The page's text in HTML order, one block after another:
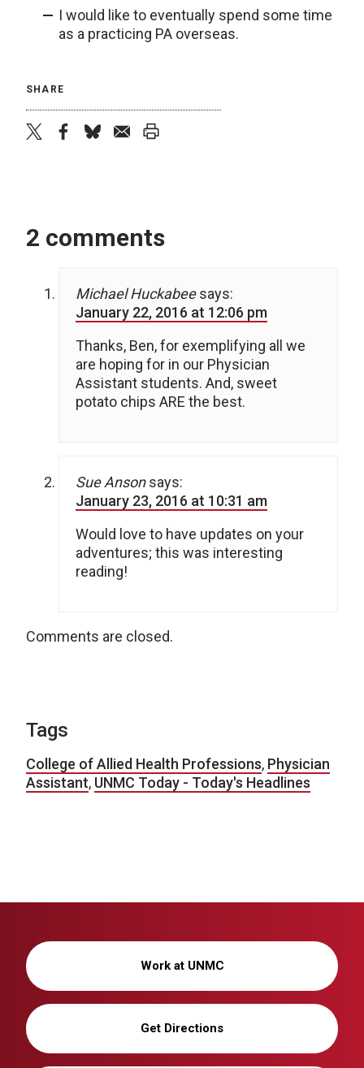
I would like to eventually spend some time
as a practicing PA overseas.
SHARE
2 comments
Michael Huckabee says:
January 22, 2016 at 12:06 pm
Thanks, Ben, for exemplifying all we
are hoping for in our Physician
Assistant students. And, sweet
potato chips ARE the best.
Sue Anson says:
January 23, 2016 at 10:31 am
Would love to have updates on your
adventures; this was interesting
reading!
Comments are closed.
Tags
College of Allied Health Professions, Physician
Assistant, UNMC Today - Today's Headlines
Work at UNMC
Get Directions